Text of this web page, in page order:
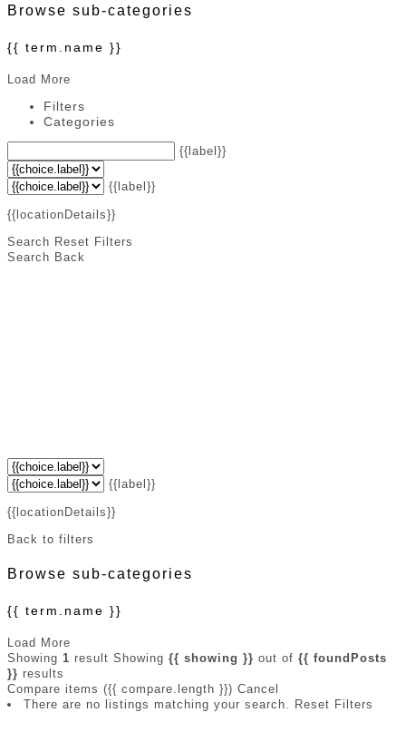
Browse sub-categories
{{ term.name }}
Load More
Filters
Categories
{{label}}
{{label}}
{{locationDetails}}
Search Reset Filters
Search Back
{{label}}
{{locationDetails}}
Back to filters
Browse sub-categories
{{ term.name }}
Load More
Showing 1 result Showing {{ showing }} out of {{ foundPosts
}} results
Compare items ({{ compare.length }}) Cancel
There are no listings matching your search. Reset Filters